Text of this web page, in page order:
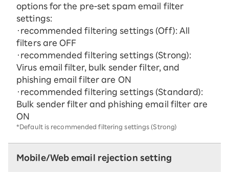
options for the pre-set spam email filter
settings:
・recommended filtering settings (Off): All
filters are OFF
・recommended filtering settings (Strong):
Virus email filter, bulk sender filter, and
phishing email filter are ON
・recommended filtering settings (Standard):
Bulk sender filter and phishing email filter are
ON
*Default is recommended filtering settings (Strong)
Mobile/Web email rejection setting